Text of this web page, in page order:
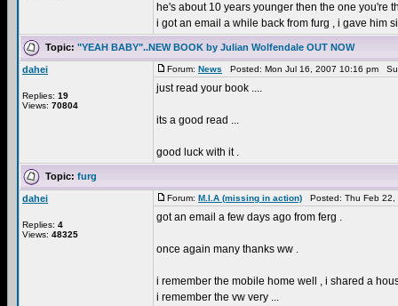
he's about 10 years younger then the one you're
i got an email a while back from furg , i gave him
Topic: "YEAH BABY"..NEW BOOK by Julian Wolfendale OUT NOW
dahei
Replies: 19
Views: 70804
Forum: News Posted: Mon Jul 16, 2007 10:16 pm
just read your book ....
its a good read ...
good luck with it .
Topic: furg
dahei
Replies: 4
Views: 48325
Forum: M.I.A (missing in action) Posted: Thu Feb
got an email a few days ago from ferg .
once again many thanks ww .
i remember the mobile home well , i shared a
i remember the vw very ...